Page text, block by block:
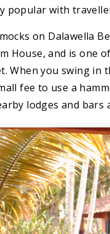
popular with
on Dalawella
House, and is one
When you swing
fee to use a
lodges and